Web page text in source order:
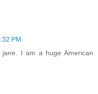
PM
I am a huge American